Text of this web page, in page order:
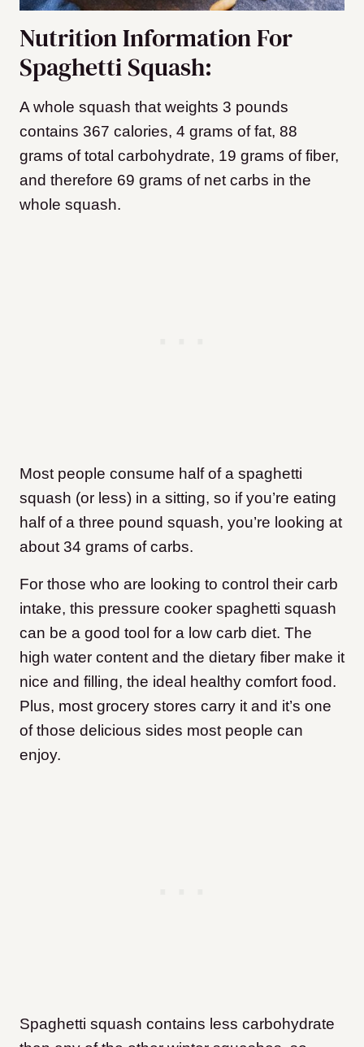
Nutrition Information For
Spaghetti Squash:
A whole squash that weights 3 pounds
contains 367 calories, 4 grams of fat, 88
grams of total carbohydrate, 19 grams of fiber,
and therefore 69 grams of net carbs in the
whole squash.
Most people consume half of a spaghetti
squash (or less) in a sitting, so if you’re eating
half of a three pound squash, you’re looking at
about 34 grams of carbs.
For those who are looking to control their carb
intake, this pressure cooker spaghetti squash
can be a good tool for a low carb diet. The
high water content and the dietary fiber make it
nice and filling, the ideal healthy comfort food.
Plus, most grocery stores carry it and it’s one
of those delicious sides most people can
enjoy.
Spaghetti squash contains less carbohydrate